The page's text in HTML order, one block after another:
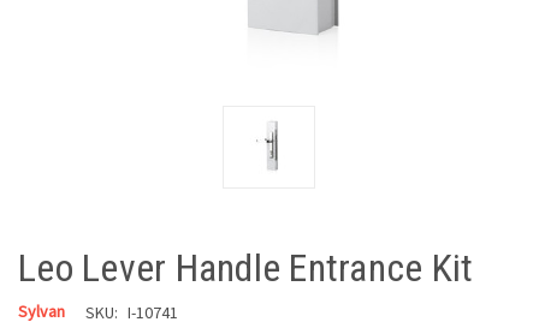
Leo Lever Handle Entrance Kit
Sylvan SKU: I-10741